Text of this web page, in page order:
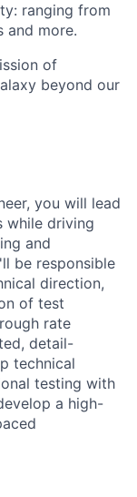
ranging from
and more.
of
beyond our
you will lead
while driving
and
be responsible
direction,
of test
rate
detail-
technical
testing with
a high-